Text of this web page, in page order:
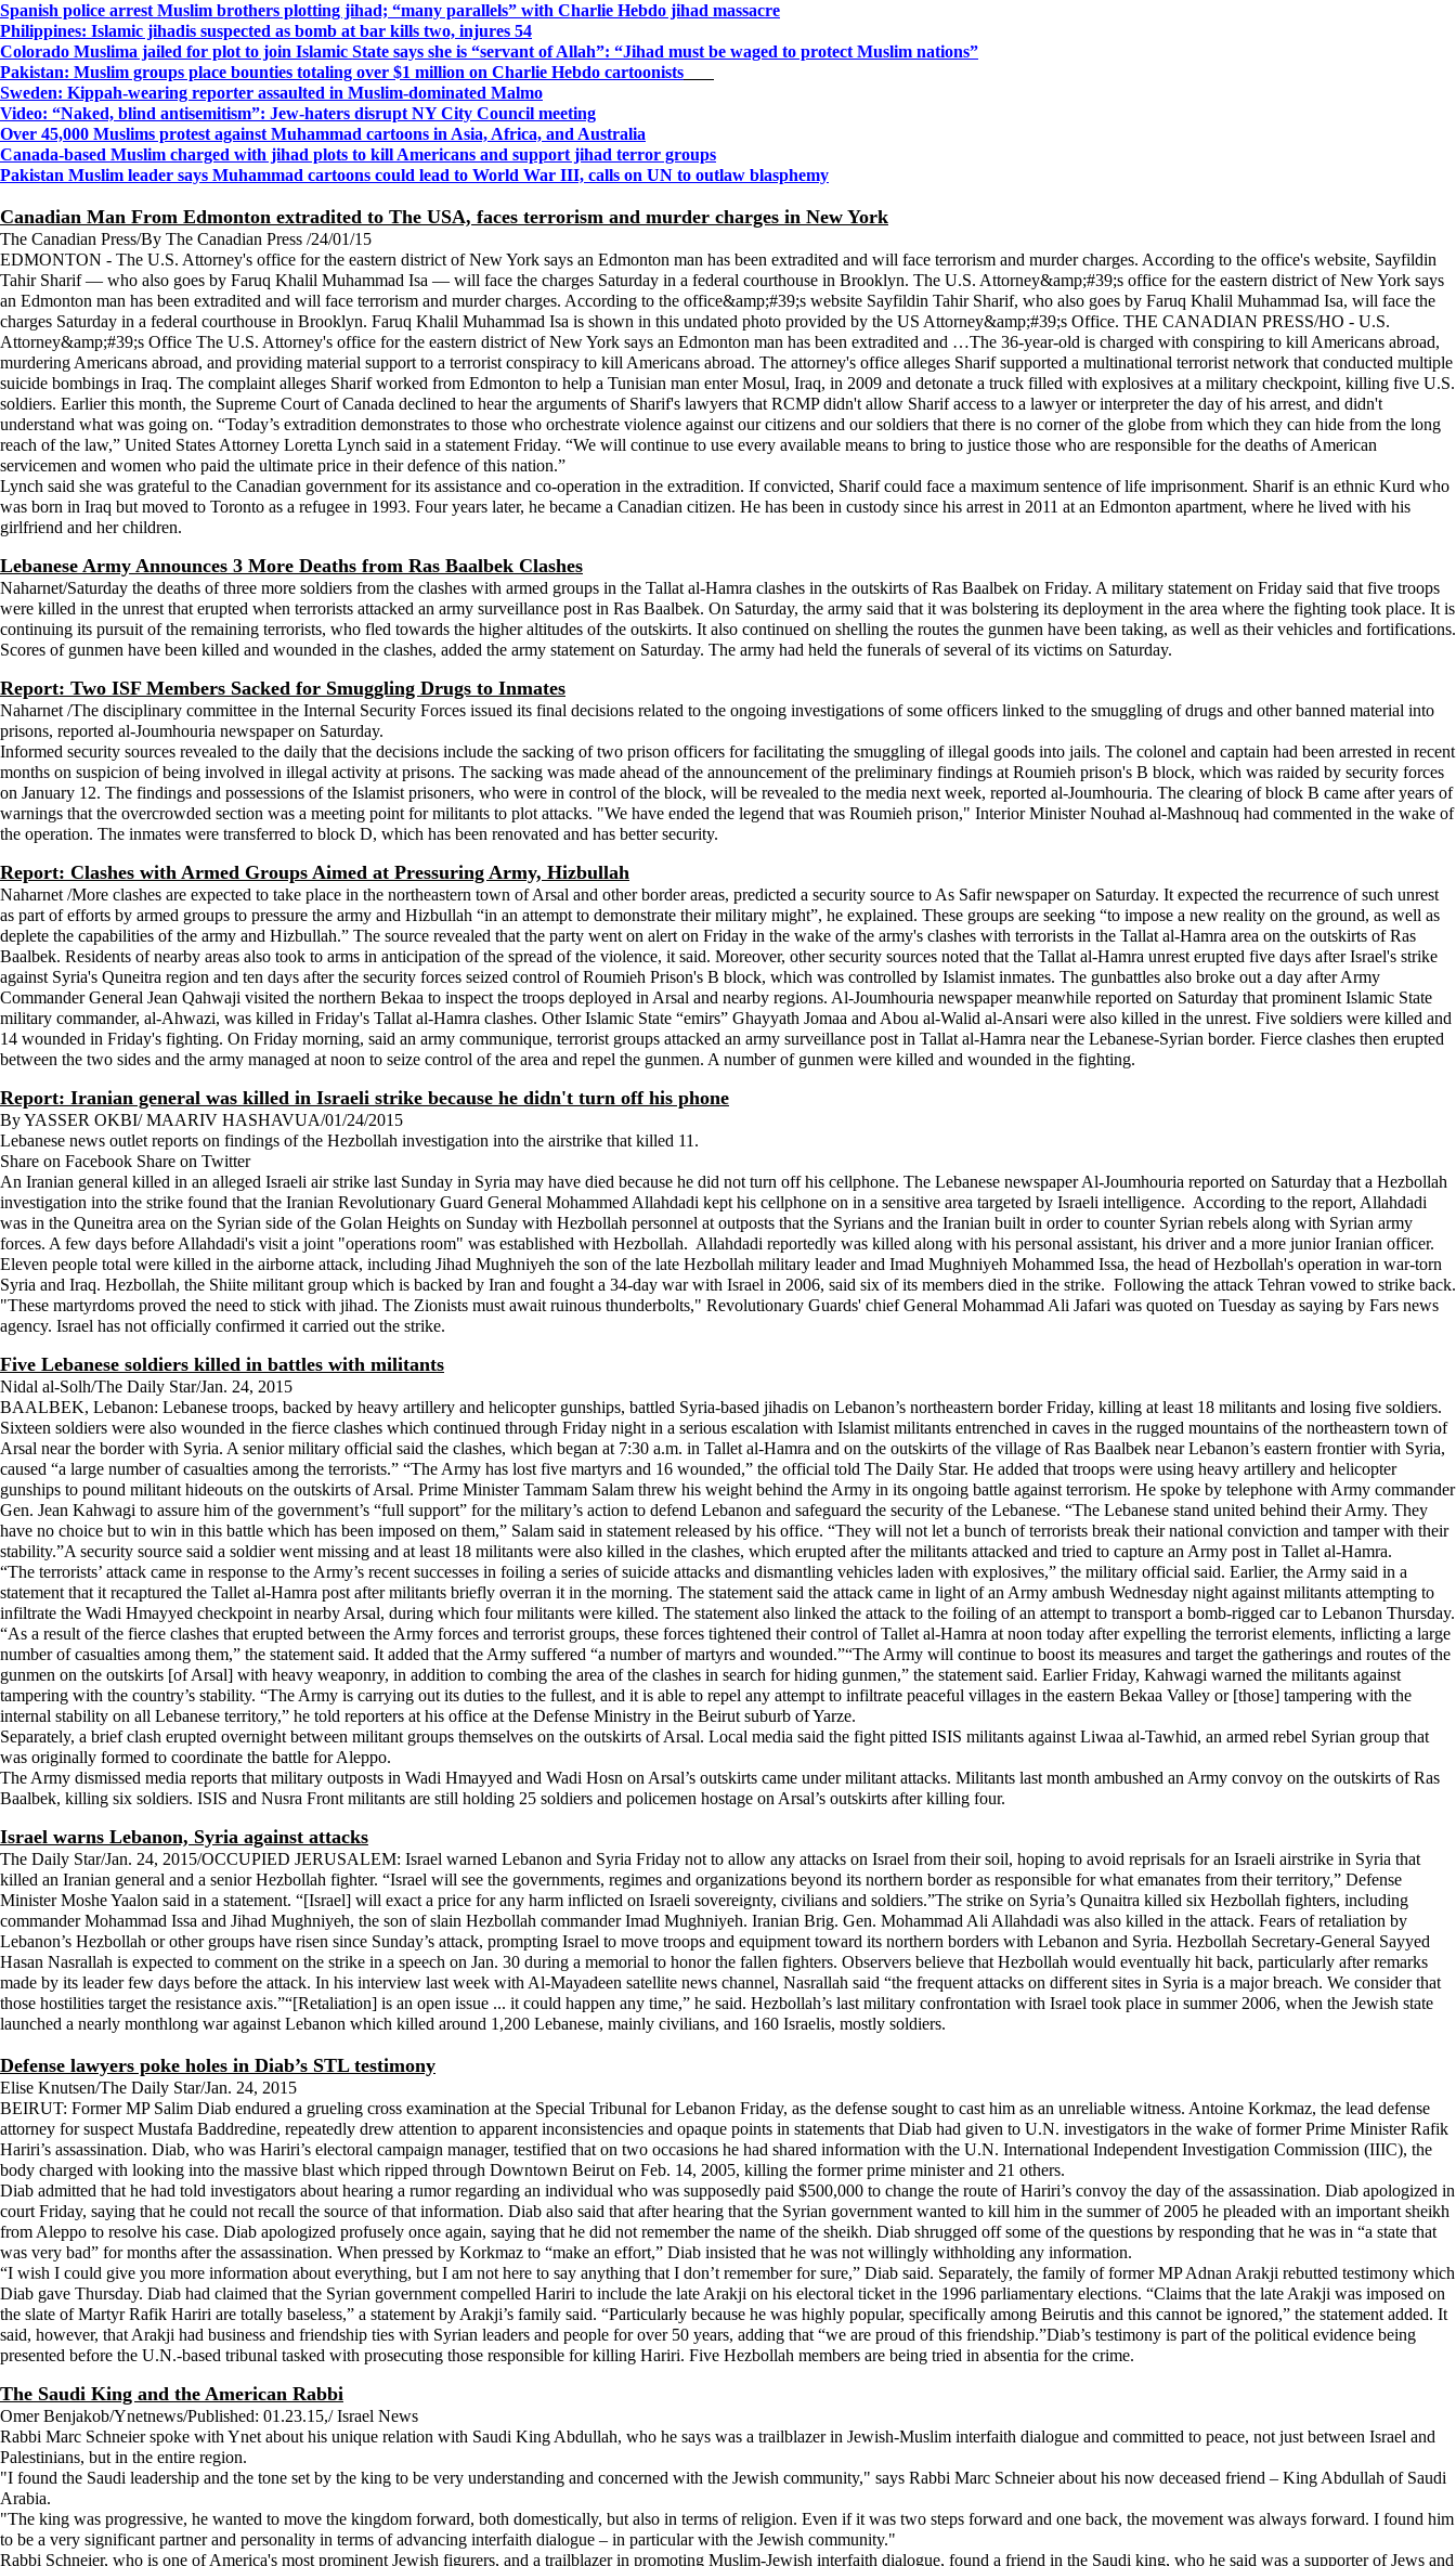
Spanish police arrest Muslim brothers plotting jihad; “many parallels” with Charlie Hebdo jihad massacre
Philippines: Islamic jihadis suspected as bomb at bar kills two, injures 54
Colorado Muslima jailed for plot to join Islamic State says she is “servant of Allah”: “Jihad must be waged to protect Muslim nations”
Pakistan: Muslim groups place bounties totaling over $1 million on Charlie Hebdo cartoonists
Sweden: Kippah-wearing reporter assaulted in Muslim-dominated Malmo
Video: “Naked, blind antisemitism”: Jew-haters disrupt NY City Council meeting
Over 45,000 Muslims protest against Muhammad cartoons in Asia, Africa, and Australia
Canada-based Muslim charged with jihad plots to kill Americans and support jihad terror groups
Pakistan Muslim leader says Muhammad cartoons could lead to World War III, calls on UN to outlaw blasphemy
Canadian Man From Edmonton extradited to The USA, faces terrorism and murder charges in New York
The Canadian Press/By The Canadian Press /24/01/15
EDMONTON - The U.S. Attorney's office for the eastern district of New York says an Edmonton man has been extradited and will face terrorism and murder charges. According to the office's website, Sayfildin
Tahir Sharif — who also goes by Faruq Khalil Muhammad Isa — will face the charges Saturday in a federal courthouse in Brooklyn. The U.S. Attorney&amp;#39;s office for the eastern district of New York says
an Edmonton man has been extradited and will face terrorism and murder charges. According to the office&amp;#39;s website Sayfildin Tahir Sharif, who also goes by Faruq Khalil Muhammad Isa, will face the
charges Saturday in a federal courthouse in Brooklyn. Faruq Khalil Muhammad Isa is shown in this undated photo provided by the US Attorney&amp;#39;s Office. THE CANADIAN PRESS/HO - U.S.
Attorney&amp;#39;s Office The U.S. Attorney's office for the eastern district of New York says an Edmonton man has been extradited and …The 36-year-old is charged with conspiring to kill Americans abroad,
murdering Americans abroad, and providing material support to a terrorist conspiracy to kill Americans abroad. The attorney's office alleges Sharif supported a multinational terrorist network that conducted multiple
suicide bombings in Iraq. The complaint alleges Sharif worked from Edmonton to help a Tunisian man enter Mosul, Iraq, in 2009 and detonate a truck filled with explosives at a military checkpoint, killing five U.S.
soldiers. Earlier this month, the Supreme Court of Canada declined to hear the arguments of Sharif's lawyers that RCMP didn't allow Sharif access to a lawyer or interpreter the day of his arrest, and didn't
understand what was going on. “Today’s extradition demonstrates to those who orchestrate violence against our citizens and our soldiers that there is no corner of the globe from which they can hide from the long
reach of the law,” United States Attorney Loretta Lynch said in a statement Friday. “We will continue to use every available means to bring to justice those who are responsible for the deaths of American
servicemen and women who paid the ultimate price in their defence of this nation.”
Lynch said she was grateful to the Canadian government for its assistance and co-operation in the extradition. If convicted, Sharif could face a maximum sentence of life imprisonment. Sharif is an ethnic Kurd who
was born in Iraq but moved to Toronto as a refugee in 1993. Four years later, he became a Canadian citizen. He has been in custody since his arrest in 2011 at an Edmonton apartment, where he lived with his
girlfriend and her children.
Lebanese Army Announces 3 More Deaths from Ras Baalbek Clashes
Naharnet/Saturday the deaths of three more soldiers from the clashes with armed groups in the Tallat al-Hamra clashes in the outskirts of Ras Baalbek on Friday. A military statement on Friday said that five troops
were killed in the unrest that erupted when terrorists attacked an army surveillance post in Ras Baalbek. On Saturday, the army said that it was bolstering its deployment in the area where the fighting took place. It is
continuing its pursuit of the remaining terrorists, who fled towards the higher altitudes of the outskirts. It also continued on shelling the routes the gunmen have been taking, as well as their vehicles and fortifications.
Scores of gunmen have been killed and wounded in the clashes, added the army statement on Saturday. The army had held the funerals of several of its victims on Saturday.
Report: Two ISF Members Sacked for Smuggling Drugs to Inmates
Naharnet /The disciplinary committee in the Internal Security Forces issued its final decisions related to the ongoing investigations of some officers linked to the smuggling of drugs and other banned material into
prisons, reported al-Joumhouria newspaper on Saturday.
Informed security sources revealed to the daily that the decisions include the sacking of two prison officers for facilitating the smuggling of illegal goods into jails. The colonel and captain had been arrested in recent
months on suspicion of being involved in illegal activity at prisons. The sacking was made ahead of the announcement of the preliminary findings at Roumieh prison's B block, which was raided by security forces
on January 12. The findings and possessions of the Islamist prisoners, who were in control of the block, will be revealed to the media next week, reported al-Joumhouria. The clearing of block B came after years of
warnings that the overcrowded section was a meeting point for militants to plot attacks. "We have ended the legend that was Roumieh prison," Interior Minister Nouhad al-Mashnouq had commented in the wake of
the operation. The inmates were transferred to block D, which has been renovated and has better security.
Report: Clashes with Armed Groups Aimed at Pressuring Army, Hizbullah
Naharnet /More clashes are expected to take place in the northeastern town of Arsal and other border areas, predicted a security source to As Safir newspaper on Saturday. It expected the recurrence of such unrest
as part of efforts by armed groups to pressure the army and Hizbullah “in an attempt to demonstrate their military might”, he explained. These groups are seeking “to impose a new reality on the ground, as well as
deplete the capabilities of the army and Hizbullah.” The source revealed that the party went on alert on Friday in the wake of the army's clashes with terrorists in the Tallat al-Hamra area on the outskirts of Ras
Baalbek. Residents of nearby areas also took to arms in anticipation of the spread of the violence, it said. Moreover, other security sources noted that the Tallat al-Hamra unrest erupted five days after Israel's strike
against Syria's Quneitra region and ten days after the security forces seized control of Roumieh Prison's B block, which was controlled by Islamist inmates. The gunbattles also broke out a day after Army
Commander General Jean Qahwaji visited the northern Bekaa to inspect the troops deployed in Arsal and nearby regions. Al-Joumhouria newspaper meanwhile reported on Saturday that prominent Islamic State
military commander, al-Ahwazi, was killed in Friday's Tallat al-Hamra clashes. Other Islamic State “emirs” Ghayyath Jomaa and Abou al-Walid al-Ansari were also killed in the unrest. Five soldiers were killed and
14 wounded in Friday's fighting. On Friday morning, said an army communique, terrorist groups attacked an army surveillance post in Tallat al-Hamra near the Lebanese-Syrian border. Fierce clashes then erupted
between the two sides and the army managed at noon to seize control of the area and repel the gunmen. A number of gunmen were killed and wounded in the fighting.
Report: Iranian general was killed in Israeli strike because he didn't turn off his phone
By YASSER OKBI/ MAARIV HASHAVUA/01/24/2015
Lebanese news outlet reports on findings of the Hezbollah investigation into the airstrike that killed 11.
Share on Facebook Share on Twitter
An Iranian general killed in an alleged Israeli air strike last Sunday in Syria may have died because he did not turn off his cellphone. The Lebanese newspaper Al-Joumhouria reported on Saturday that a Hezbollah
investigation into the strike found that the Iranian Revolutionary Guard General Mohammed Allahdadi kept his cellphone on in a sensitive area targeted by Israeli intelligence. According to the report, Allahdadi
was in the Quneitra area on the Syrian side of the Golan Heights on Sunday with Hezbollah personnel at outposts that the Syrians and the Iranian built in order to counter Syrian rebels along with Syrian army
forces. A few days before Allahdadi's visit a joint "operations room" was established with Hezbollah. Allahdadi reportedly was killed along with his personal assistant, his driver and a more junior Iranian officer.
Eleven people total were killed in the airborne attack, including Jihad Mughniyeh the son of the late Hezbollah military leader and Imad Mughniyeh Mohammed Issa, the head of Hezbollah's operation in war-torn
Syria and Iraq. Hezbollah, the Shiite militant group which is backed by Iran and fought a 34-day war with Israel in 2006, said six of its members died in the strike. Following the attack Tehran vowed to strike back.
"These martyrdoms proved the need to stick with jihad. The Zionists must await ruinous thunderbolts," Revolutionary Guards' chief General Mohammad Ali Jafari was quoted on Tuesday as saying by Fars news
agency. Israel has not officially confirmed it carried out the strike.
Five Lebanese soldiers killed in battles with militants
Nidal al-Solh/The Daily Star/Jan. 24, 2015
BAALBEK, Lebanon: Lebanese troops, backed by heavy artillery and helicopter gunships, battled Syria-based jihadis on Lebanon’s northeastern border Friday, killing at least 18 militants and losing five soldiers.
Sixteen soldiers were also wounded in the fierce clashes which continued through Friday night in a serious escalation with Islamist militants entrenched in caves in the rugged mountains of the northeastern town of
Arsal near the border with Syria. A senior military official said the clashes, which began at 7:30 a.m. in Tallet al-Hamra and on the outskirts of the village of Ras Baalbek near Lebanon’s eastern frontier with Syria,
caused “a large number of casualties among the terrorists.” “The Army has lost five martyrs and 16 wounded,” the official told The Daily Star. He added that troops were using heavy artillery and helicopter
gunships to pound militant hideouts on the outskirts of Arsal. Prime Minister Tammam Salam threw his weight behind the Army in its ongoing battle against terrorism. He spoke by telephone with Army commander
Gen. Jean Kahwagi to assure him of the government’s “full support” for the military’s action to defend Lebanon and safeguard the security of the Lebanese. “The Lebanese stand united behind their Army. They
have no choice but to win in this battle which has been imposed on them,” Salam said in statement released by his office. “They will not let a bunch of terrorists break their national conviction and tamper with their
stability.”A security source said a soldier went missing and at least 18 militants were also killed in the clashes, which erupted after the militants attacked and tried to capture an Army post in Tallet al-Hamra.
“The terrorists’ attack came in response to the Army’s recent successes in foiling a series of suicide attacks and dismantling vehicles laden with explosives,” the military official said. Earlier, the Army said in a
statement that it recaptured the Tallet al-Hamra post after militants briefly overran it in the morning. The statement said the attack came in light of an Army ambush Wednesday night against militants attempting to
infiltrate the Wadi Hmayyed checkpoint in nearby Arsal, during which four militants were killed. The statement also linked the attack to the foiling of an attempt to transport a bomb-rigged car to Lebanon Thursday.
“As a result of the fierce clashes that erupted between the Army forces and terrorist groups, these forces tightened their control of Tallet al-Hamra at noon today after expelling the terrorist elements, inflicting a large
number of casualties among them,” the statement said. It added that the Army suffered “a number of martyrs and wounded.”“The Army will continue to boost its measures and target the gatherings and routes of the
gunmen on the outskirts [of Arsal] with heavy weaponry, in addition to combing the area of the clashes in search for hiding gunmen,” the statement said. Earlier Friday, Kahwagi warned the militants against
tampering with the country’s stability. “The Army is carrying out its duties to the fullest, and it is able to repel any attempt to infiltrate peaceful villages in the eastern Bekaa Valley or [those] tampering with the
internal stability on all Lebanese territory,” he told reporters at his office at the Defense Ministry in the Beirut suburb of Yarze.
Separately, a brief clash erupted overnight between militant groups themselves on the outskirts of Arsal. Local media said the fight pitted ISIS militants against Liwaa al-Tawhid, an armed rebel Syrian group that
was originally formed to coordinate the battle for Aleppo.
The Army dismissed media reports that military outposts in Wadi Hmayyed and Wadi Hosn on Arsal’s outskirts came under militant attacks. Militants last month ambushed an Army convoy on the outskirts of Ras
Baalbek, killing six soldiers. ISIS and Nusra Front militants are still holding 25 soldiers and policemen hostage on Arsal’s outskirts after killing four.
Israel warns Lebanon, Syria against attacks
The Daily Star/Jan. 24, 2015/OCCUPIED JERUSALEM: Israel warned Lebanon and Syria Friday not to allow any attacks on Israel from their soil, hoping to avoid reprisals for an Israeli airstrike in Syria that
killed an Iranian general and a senior Hezbollah fighter. “Israel will see the governments, regimes and organizations beyond its northern border as responsible for what emanates from their territory,” Defense
Minister Moshe Yaalon said in a statement. “[Israel] will exact a price for any harm inflicted on Israeli sovereignty, civilians and soldiers.”The strike on Syria’s Qunaitra killed six Hezbollah fighters, including
commander Mohammad Issa and Jihad Mughniyeh, the son of slain Hezbollah commander Imad Mughniyeh. Iranian Brig. Gen. Mohammad Ali Allahdadi was also killed in the attack. Fears of retaliation by
Lebanon’s Hezbollah or other groups have risen since Sunday’s attack, prompting Israel to move troops and equipment toward its northern borders with Lebanon and Syria. Hezbollah Secretary-General Sayyed
Hasan Nasrallah is expected to comment on the strike in a speech on Jan. 30 during a memorial to honor the fallen fighters. Observers believe that Hezbollah would eventually hit back, particularly after remarks
made by its leader few days before the attack. In his interview last week with Al-Mayadeen satellite news channel, Nasrallah said “the frequent attacks on different sites in Syria is a major breach. We consider that
those hostilities target the resistance axis.”“[Retaliation] is an open issue ... it could happen any time,” he said. Hezbollah’s last military confrontation with Israel took place in summer 2006, when the Jewish state
launched a nearly monthlong war against Lebanon which killed around 1,200 Lebanese, mainly civilians, and 160 Israelis, mostly soldiers.
Defense lawyers poke holes in Diab’s STL testimony
Elise Knutsen/The Daily Star/Jan. 24, 2015
BEIRUT: Former MP Salim Diab endured a grueling cross examination at the Special Tribunal for Lebanon Friday, as the defense sought to cast him as an unreliable witness. Antoine Korkmaz, the lead defense
attorney for suspect Mustafa Baddredine, repeatedly drew attention to apparent inconsistencies and opaque points in statements that Diab had given to U.N. investigators in the wake of former Prime Minister Rafik
Hariri’s assassination. Diab, who was Hariri’s electoral campaign manager, testified that on two occasions he had shared information with the U.N. International Independent Investigation Commission (IIIC), the
body charged with looking into the massive blast which ripped through Downtown Beirut on Feb. 14, 2005, killing the former prime minister and 21 others.
Diab admitted that he had told investigators about hearing a rumor regarding an individual who was supposedly paid $500,000 to change the route of Hariri’s convoy the day of the assassination. Diab apologized in
court Friday, saying that he could not recall the source of that information. Diab also said that after hearing that the Syrian government wanted to kill him in the summer of 2005 he pleaded with an important sheikh
from Aleppo to resolve his case. Diab apologized profusely once again, saying that he did not remember the name of the sheikh. Diab shrugged off some of the questions by responding that he was in “a state that
was very bad” for months after the assassination. When pressed by Korkmaz to “make an effort,” Diab insisted that he was not willingly withholding any information.
“I wish I could give you more information about everything, but I am not here to say anything that I don’t remember for sure,” Diab said. Separately, the family of former MP Adnan Arakji rebutted testimony which
Diab gave Thursday. Diab had claimed that the Syrian government compelled Hariri to include the late Arakji on his electoral ticket in the 1996 parliamentary elections. “Claims that the late Arakji was imposed on
the slate of Martyr Rafik Hariri are totally baseless,” a statement by Arakji’s family said. “Particularly because he was highly popular, specifically among Beirutis and this cannot be ignored,” the statement added. It
said, however, that Arakji had business and friendship ties with Syrian leaders and people for over 50 years, adding that “we are proud of this friendship.”Diab’s testimony is part of the political evidence being
presented before the U.N.-based tribunal tasked with prosecuting those responsible for killing Hariri. Five Hezbollah members are being tried in absentia for the crime.
The Saudi King and the American Rabbi
Omer Benjakob/Ynetnews/Published: 01.23.15,/ Israel News
Rabbi Marc Schneier spoke with Ynet about his unique relation with Saudi King Abdullah, who he says was a trailblazer in Jewish-Muslim interfaith dialogue and committed to peace, not just between Israel and
Palestinians, but in the entire region.
"I found the Saudi leadership and the tone set by the king to be very understanding and concerned with the Jewish community," says Rabbi Marc Schneier about his now deceased friend – King Abdullah of Saudi
Arabia.
"The king was progressive, he wanted to move the kingdom forward, both domestically, but also in terms of religion. Even if it was two steps forward and one back, the movement was always forward. I found him
to be a very significant partner and personality in terms of advancing interfaith dialogue – in particular with the Jewish community."
Rabbi Schneier, who is one of America's most prominent Jewish figurers, and a trailblazer in promoting Muslim-Jewish interfaith dialogue, found a friend in the Saudi king, who he said was a supporter of Jews and